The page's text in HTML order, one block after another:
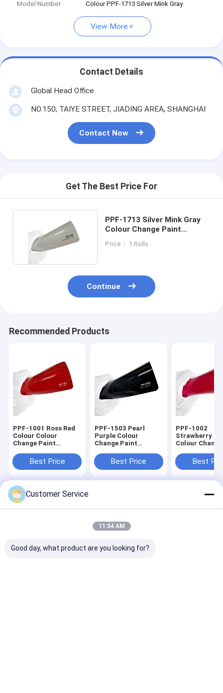
Model Number Colour PPF-1713 Silver Mink Gray
View More
Contact Details
Global Head Office
NO.150, TAIYE STREET, JIADING AREA, SHANGHAI
Contact Now
Get The Best Price For
PPF-1713 Silver Mink Gray
Colour Change Paint
Price： 1 Rolls
Continue
Recommended Products
PPF-1001 Ross Red
Colour Colour
Change Paint
Thickness Ashland
Glue
Best Price
PPF-1503 Pearl
Purple Colour
Change Paint
In CarBest Price
PPF-1002
Strawberry
Colour
1.52x16m /
60inchx53ft
Best
Home About Us
Sitemap
Privacy Policy
Gloss Paint Protection FilmChina Factory.Copyright © 2026
SHANGHAI TECTFILM MATERIALS CO., LTD.. All Rights Reserved.
Customer Service
11:54 AM
Good day, what product are you looking for?